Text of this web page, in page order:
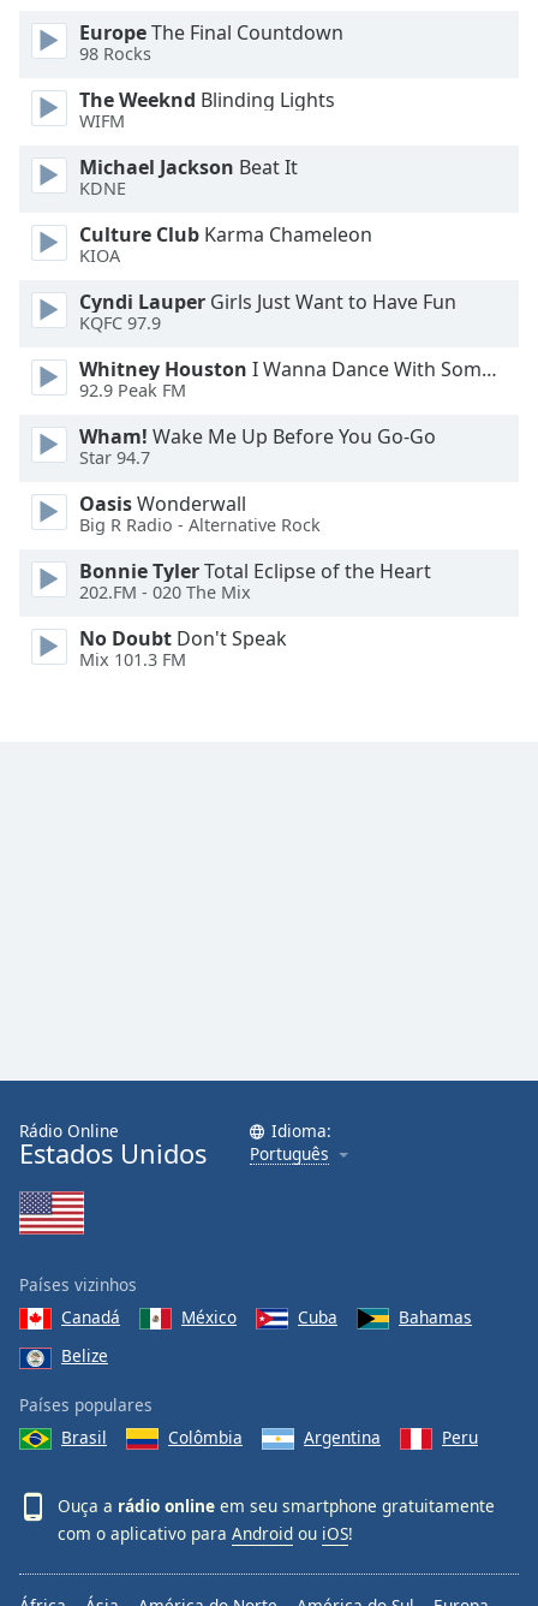
Opacity
Caption
Area
Color
Opacity
Size
Edge
Style
Font
Reset
Done
EuropeThe Final Countdown
98 Rocks
The Weeknd Blinding Lights
WIFM
Michael Jackson Beat It
KDNE
Culture Club Karma Chameleon
KIOA
Cyndi Lauper Girls Just Want to Have Fun
KQFC 97.9
Whitney Houston I Wanna Dance With Somebody
92.9 Peak FM
Wham! Wake Me Up Before You Go-Go
Star 94.7
OasisWonderwall
Big R Radio - Alternative Rock
Bonnie TylerTotal Eclipse of the Heart
202.FM - 020 The Mix
No Doubt Don't Speak
Mix 101.3 FM
Rádio Online
Estados Unidos
Idioma:
Português
Países vizinhos
Canadá
México Cuba
Bahamas
Belize
Países populares
Brasil
Colômbia Argentina Peru
Ouça a rádio online em seu smartphone gratuitamente
com o aplicativo para Android ou iOS!